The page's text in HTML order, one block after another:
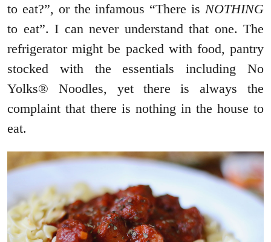
to eat?”, or the infamous “There is NOTHING
to eat”. I can never understand that one. The
refrigerator might be packed with food, pantry
stocked with the essentials including No
Yolks® Noodles, yet there is always the
complaint that there is nothing in the house to
eat.